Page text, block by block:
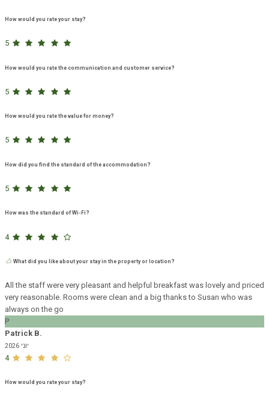
How would you rate your stay?
5
How would you rate the communication and customer service?
5
How would you rate the value for money?
5
How did you find the standard of the accommodation?
5
How was the standard of Wi-Fi?
4
What did you like about your stay in the property or location?
All the staff were very pleasant and helpful breakfast was lovely and priced
very reasonable. Rooms were clean and a big thanks to Susan who was
always on the go
P
Patrick B.
יוני 2026
4
How would you rate your stay?